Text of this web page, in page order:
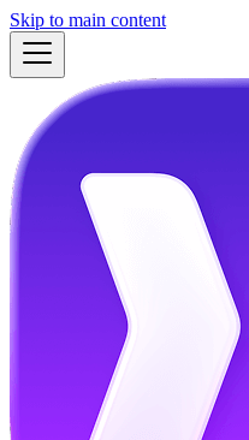
Skip to main content